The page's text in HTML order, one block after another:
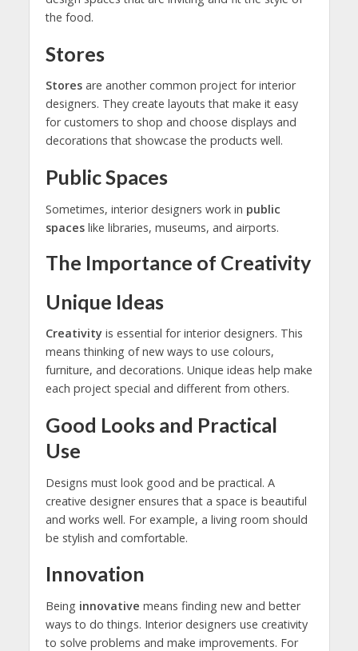
the food.
Stores
Storesare another common project for interior
designers. They create layouts that make it easy
for customers to shop and choose displays and
decorations that showcase the products well.
Public Spaces
Sometimes, interior designers work in public
spaceslike libraries, museums, and airports.
The Importance of Creativity
Unique Ideas
Creativityis essential for interior designers. This
means thinking of new ways to use colours,
furniture, and decorations. Unique ideas help make
each project special and different from others.
Good Looks and Practical
Use
Designs must look good and be practical. A
creative designer ensures that a space is beautiful
and works well. For example, a living room should
be stylish and comfortable.
Innovation
Being innovative means finding new and better
ways to do things. Interior designers use creativity
to solve problems and make improvements. For